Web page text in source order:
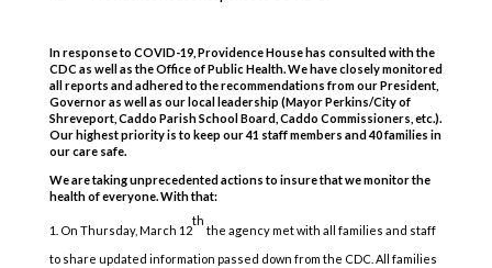
In response to COVID-19, Providence House has consulted with the
CDC as well as the Office of Public Health. We have closely monitored
all reports and adhered to the recommendations from our President,
Governor as well as our local leadership (Mayor Perkins/City of
Shreveport, Caddo Parish School Board, Caddo Commissioners, etc.).
Our highest priority is to keep our 41 staff members and 40 families in
our care safe.
We are taking unprecedented actions to insure that we monitor the
health of everyone. With that:
On Thursday, March 12
th
the agency met with all families and staff
to share updated information passed down from the CDC. All families